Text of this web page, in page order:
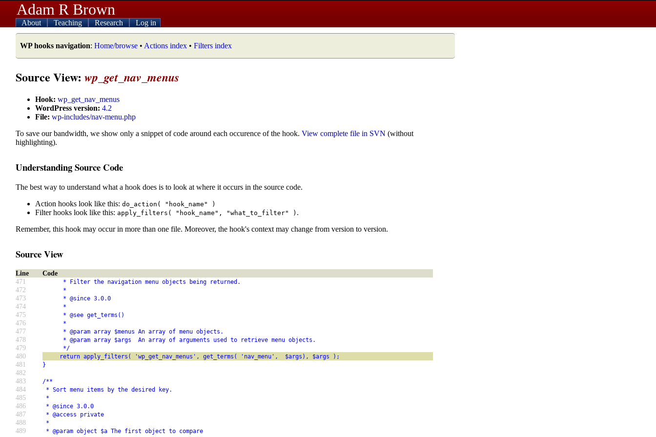
Adam R Brown
About Teaching Research Log in
WP hooks navigation: Home/browse • Actions index • Filters index
Source View: wp_get_nav_menus
Hook: wp_get_nav_menus
WordPress version: 4.2
File: wp-includes/nav-menu.php
To save our bandwidth, we show only a snippet of code around each occurence of the hook. View complete file in SVN (without
highlighting).
Understanding Source Code
The best way to understand what a hook does is to look at where it occurs in the source code.
Action hooks look like this: do_action( "hook_name" )
Filter hooks look like this: apply_filters( "hook_name", "what_to_filter" ) .
Remember, this hook may occur in more than one file. Moreover, the hook's context may change from version to version.
Source View
Line
Code
471
* Filter the navigation menu objects being returned.
472 *
473 * @since 3.0.0
474 *
475 * @see get_terms()
476 *
477 * @param array $menus An array of menu objects.
478 * @param array $args  An array of arguments used to retrieve menu objects.
479 */
480 return apply_filters( 'wp_get_nav_menus', get_terms( 'nav_menu',  $args), $args );
481 }
482
483
/**
484 * Sort menu items by the desired key.
485 *
486 * @since 3.0.0
487 * @access private
488 *
489 * @param object $a The first object to compare